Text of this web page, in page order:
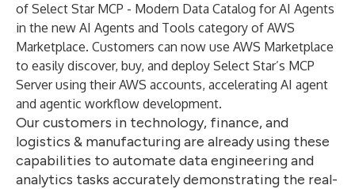
of Select Star MCP - Modern Data Catalog for AI Agents
in the new AI Agents and Tools category of AWS
Marketplace. Customers can now use AWS Marketplace
to easily discover, buy, and deploy Select Star’s MCP
Server using their AWS accounts, accelerating AI agent
and agentic workflow development.
Our customers in technology, finance, and
logistics & manufacturing are already using these
capabilities to automate data engineering and
analytics tasks accurately demonstrating the real-